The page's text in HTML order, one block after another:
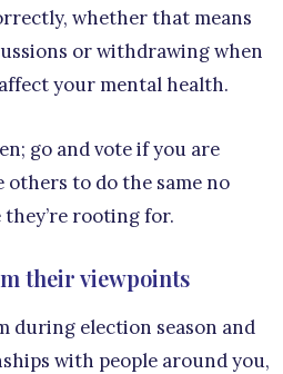
whether that means
or withdrawing when
your mental health.
go and vote if you are
others to do the same no
rooting for.
their viewpoints
during election season and
with people around you,